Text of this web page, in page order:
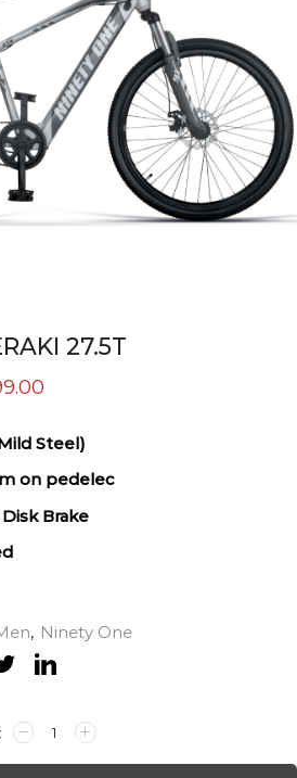
27.5T
Steel)
on pedelec
Brake
, Ninety One
NINETY
ONE